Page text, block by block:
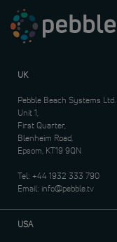
UK
Pebble Beach Systems Ltd.
Unit 1,
First Quarter,
Blenheim Road,
Epsom, KT19 9QN
Tel: +44 1932 333 790
Email: info@pebble.tv
USA